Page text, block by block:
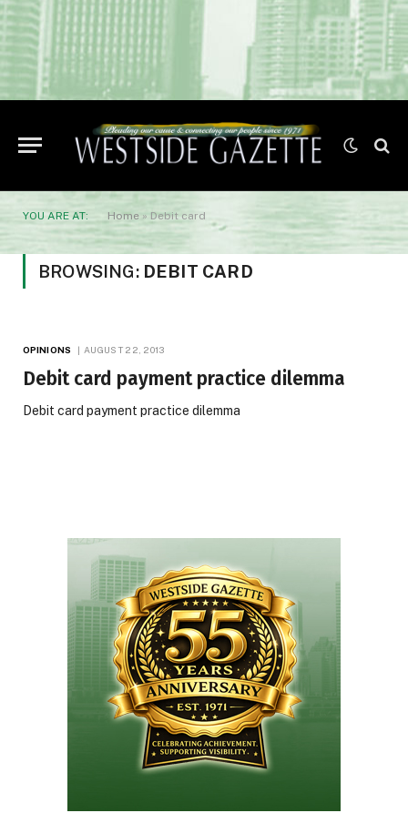
YOU ARE AT: Home » Debit card
BROWSING: DEBIT CARD
OPINIONS AUGUST 22, 2013
Debit card payment practice dilemma
Debit card payment practice dilemma